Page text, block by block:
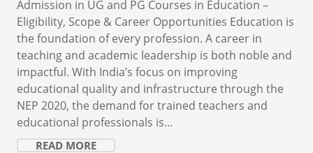
Admission in UG and PG Courses in Education –
Eligibility, Scope & Career Opportunities Education is
the foundation of every profession. A career in
teaching and academic leadership is both noble and
impactful. With India’s focus on improving
educational quality and infrastructure through the
NEP 2020, the demand for trained teachers and
educational professionals is…
READ MORE